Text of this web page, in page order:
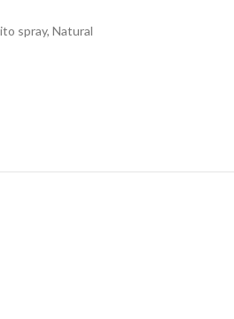
spray, Natural